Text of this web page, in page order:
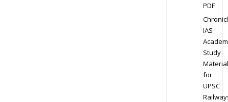
PDF
IAS
Study
Material
for
UPSC